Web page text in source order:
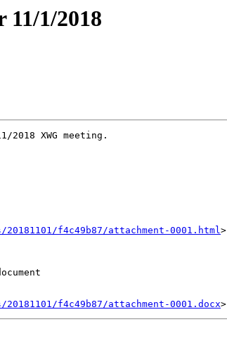
1/2018
XWG meeting.
f4c49b87/attachment-0001.html>
f4c49b87/attachment-0001.docx